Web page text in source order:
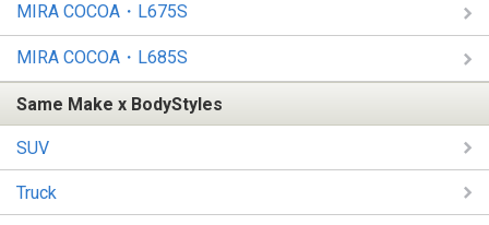
MIRA COCOA・L675S
MIRA COCOA・L685S
Same Make x BodyStyles
SUV
Truck